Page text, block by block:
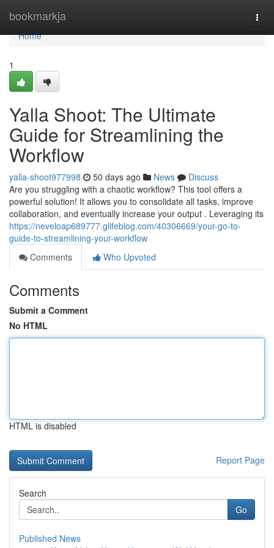
bookmarkja
Home
Home
1
Yalla Shoot: The Ultimate
Guide for Streamlining the
Workflow
yalla-shoot977998 50 days ago News
Discuss
Are you struggling with a chaotic workflow? This tool offers a
powerful solution! It allows you to consolidate all tasks, improve
collaboration, and eventually increase your output . Leveraging its
https://neveloap689777.glifeblog.com/40306669/your-go-to-
guide-to-streamlining-your-workflow
Comments
Who Upvoted
Comments
Submit a Comment
No HTML
HTML is disabled
Report Page
Search
Go
Published News